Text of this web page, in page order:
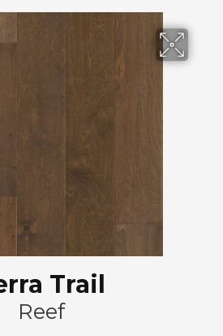
Trail
Reef